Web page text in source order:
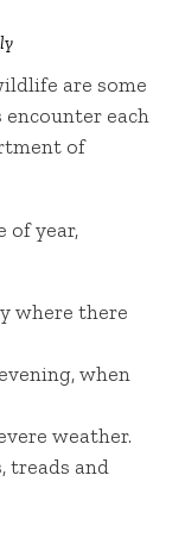
are some
each
of
of year,
where there
when
weather.
treads and